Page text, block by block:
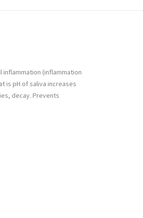
inflammation (inflammation
is pH of saliva increases
decay. Prevents